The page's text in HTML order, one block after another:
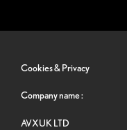
Cookies & Privacy
Company name :
AVXUK LTD